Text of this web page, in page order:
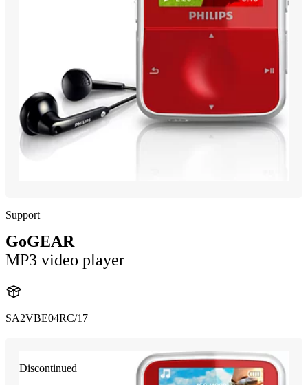
Support
GoGEAR
MP3 video player
SA2VBE04RC/17
Discontinued